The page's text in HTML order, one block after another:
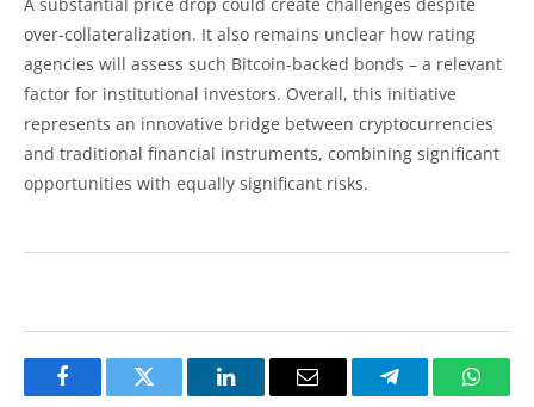
A substantial price drop could create challenges despite
over-collateralization. It also remains unclear how rating
agencies will assess such Bitcoin-backed bonds – a relevant
factor for institutional investors. Overall, this initiative
represents an innovative bridge between cryptocurrencies
and traditional financial instruments, combining significant
opportunities with equally significant risks.
FacebookTwitter LinkedInEmail Telegram